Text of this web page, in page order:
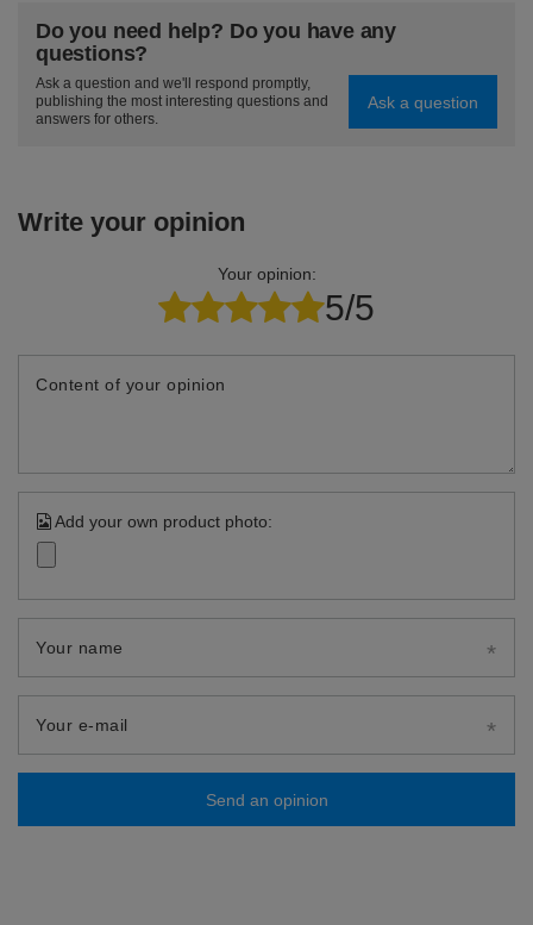
Do you need help? Do you have any
questions?
Ask a question and we'll respond promptly,
publishing the most interesting questions and
answers for others.
Ask a question
Write your opinion
Your opinion:
5/5
Content of your opinion
Add your own product photo:
Your name
Your e-mail
Send an opinion